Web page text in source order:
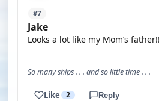
#7
Jake
Looks a lot like my Mom’s
So many ships . . . and so little time . . .
Like 2 Reply